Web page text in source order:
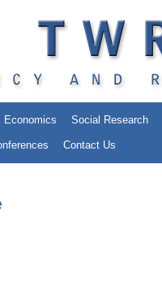
Economics Social Research
Contact Us